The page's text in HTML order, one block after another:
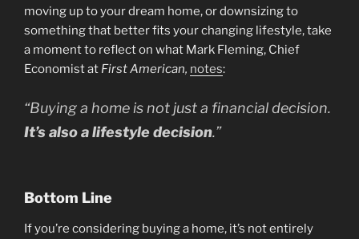
moving up to your dream home, or downsizing to
something that better fits your changing lifestyle, take
a moment to reflect on what Mark Fleming, Chief
Economist at First American, notes:
“Buying a home is not just a financial decision.
It’s also a lifestyle decision.”
Bottom Line
If you’re considering buying a home, it’s not entirely